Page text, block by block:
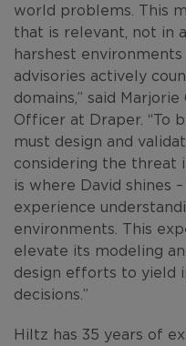
world problems. This
that is relevant, not in
harshest environments
advisories actively
domains,” said
Officer at Draper. “To
must design and
considering the threat
is where David shines
experience
environments. This
elevate its modeling
design efforts to yield
decisions.”
Hiltz has 35 years of